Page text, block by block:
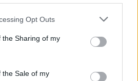
app uses one or more Google
usage behaviour. You may click to
Google and its third-party tags to
purposes in below Google
Opt Outs
the Sharing of my
the Sale of my
Hall
behind Labour’s…